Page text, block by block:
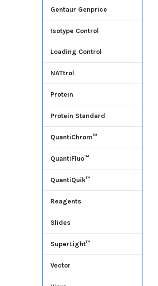
Gentaur Genprice
Isotype Control
Loading Control
NATtrol
Protein
Protein Standard
QuantiChrom™
QuantiFluo™
QuantiQuik™
Reagents
Slides
SuperLight™
Vector